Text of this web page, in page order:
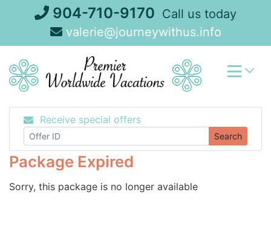
904-710-9170 Call us today
valerie@journeywithus.info
Receive special offers
Search
Package Expired
Sorry, this package is no longer available